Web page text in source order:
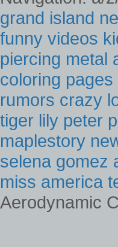
grand island
funny videos
piercing metal
coloring pages
rumors crazy
tiger lily peter
maplestory
selena gomez
miss america
Aerodynamic